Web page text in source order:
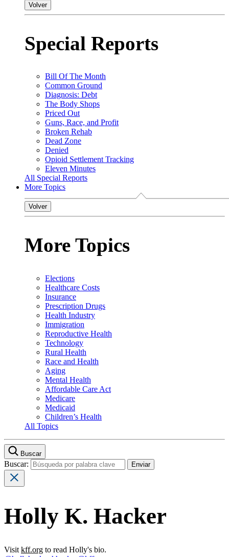
Volver
Special Reports
Bill Of The Month
Common Ground
Diagnosis: Debt
The Body Shops
Priced Out
Guns, Race, and Profit
Broken Rehab
Dead Zone
Denied
Opioid Settlement Tracking
Eleven Minutes
All Special Reports
More Topics
Volver
More Topics
Elections
Healthcare Costs
Insurance
Prescription Drugs
Health Industry
Immigration
Reproductive Health
Technology
Rural Health
Race and Health
Aging
Mental Health
Affordable Care Act
Medicare
Medicaid
Children’s Health
All Topics
Buscar
Buscar:
Holly K. Hacker
Visit kff.org to read Holly's bio.